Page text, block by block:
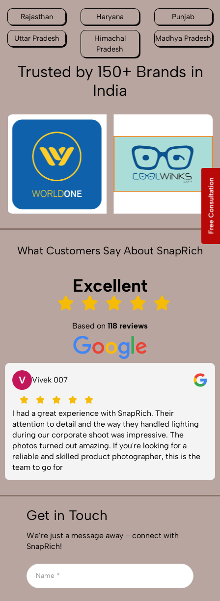
Rajasthan Haryana Punjab
Uttar Pradesh
Himachal
Pradesh
Madhya Pradesh
Trusted by 150+ Brands in
India
What Customers Say About SnapRich
Excellent
Based on 118 reviews
V Vivek 007
I had a great experience with SnapRich. Their
attention to detail and the way they handled lighting
during our corporate shoot was impressive. The
photos turned out amazing. If you're looking for a
reliable and skilled product photographer, this is the
team to go for
Get in Touch
We’re just a message away – connect with
SnapRich!
Free Consultation